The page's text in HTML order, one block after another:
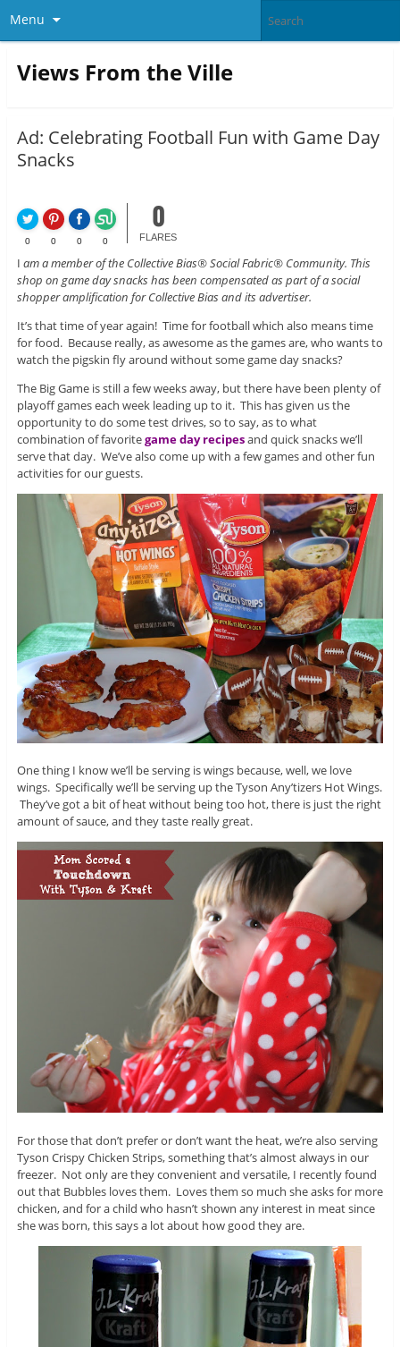
Menu
Views From the Ville
Ad: Celebrating Football Fun with Game Day
Snacks
0 0 0 0
0
FLARES
I am a member of the Collective Bias® Social Fabric® Community. This
shop on game day snacks has been compensated as part of a social
shopper amplification for Collective Bias and its advertiser.
It’s that time of year again! Time for football which also means time
for food. Because really, as awesome as the games are, who wants to
watch the pigskin fly around without some game day snacks?
The Big Game is still a few weeks away, but there have been plenty of
playoff games each week leading up to it. This has given us the
opportunity to do some test drives, so to say, as to what
combination of favoritegame day recipesand quick snacks we’ll
serve that day. We’ve also come up with a few games and other fun
activities for our guests.
One thing I know we’ll be serving is wings because, well, we love
wings. Specifically we’ll be serving up the Tyson Any’tizers Hot Wings.
They’ve got a bit of heat without being too hot, there is just the right
amount of sauce, and they taste really great.
For those that don’t prefer or don’t want the heat, we’re also serving
Tyson Crispy Chicken Strips, something that’s almost always in our
freezer. Not only are they convenient and versatile, I recently found
out that Bubbles loves them. Loves them so much she asks for more
chicken, and for a child who hasn’t shown any interest in meat since
she was born, this says a lot about how good they are.